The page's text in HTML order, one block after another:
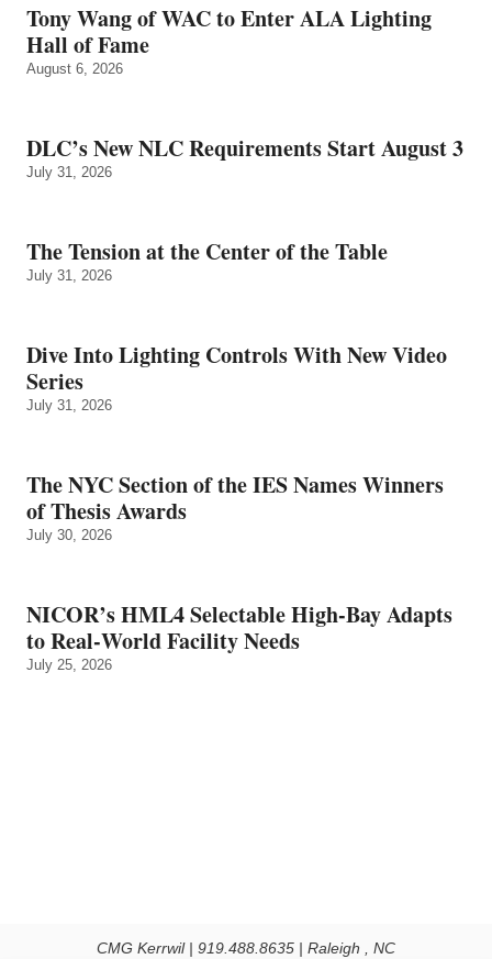
Tony Wang of WAC to Enter ALA Lighting
Hall of Fame
August 6, 2026
DLC’s New NLC Requirements Start August 3
July 31, 2026
The Tension at the Center of the Table
July 31, 2026
Dive Into Lighting Controls With New Video
Series
July 31, 2026
The NYC Section of the IES Names Winners
of Thesis Awards
July 30, 2026
NICOR’s HML4 Selectable High-Bay Adapts
to Real‑World Facility Needs
July 25, 2026
CMG Kerrwil | 919.488.8635 | Raleigh , NC